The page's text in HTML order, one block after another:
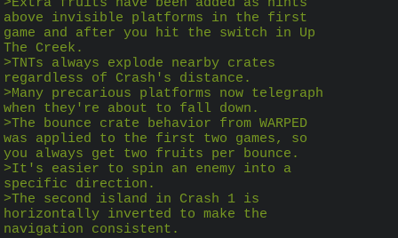
above invisible platforms in the first
game and after you hit the switch in Up
The Creek.
>TNTs always explode nearby crates
regardless of Crash's distance.
>Many precarious platforms now telegraph
when they're about to fall down.
>The bounce crate behavior from WARPED
was applied to the first two games, so
you always get two fruits per bounce.
>It's easier to spin an enemy into a
specific direction.
>The second island in Crash 1 is
horizontally inverted to make the
navigation consistent.